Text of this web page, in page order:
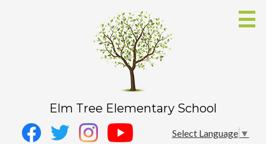
to
main
content
Elm Tree Elementary School
Social
Media
Facebook
Select Language ▼